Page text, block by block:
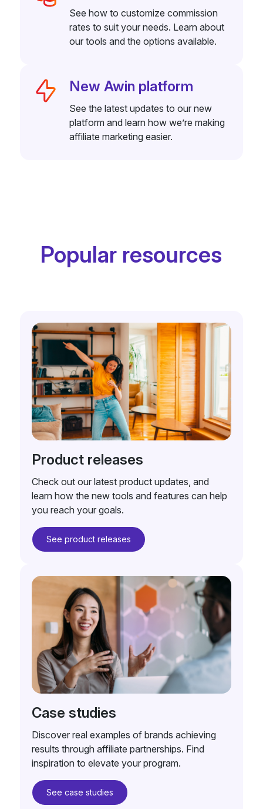
See how to customize commission
rates to suit your needs. Learn about
our tools and the options available.
New Awin platform
See the latest updates to our new
platform and learn how we’re making
affiliate marketing easier.
Popular resources
Product releases
Check out our latest product updates, and
learn how the new tools and features can help
you reach your goals.
See product releases
Case studies
Discover real examples of brands achieving
results through affiliate partnerships. Find
inspiration to elevate your program.
See case studies